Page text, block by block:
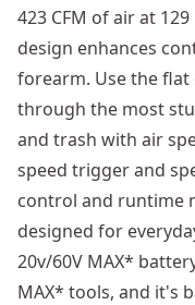
423 CFM of air at
design enhances
forearm. Use the
through the most
and trash with air
speed trigger and
control and runtime
designed for
20v/60V MAX*
MAX* tools, and it's